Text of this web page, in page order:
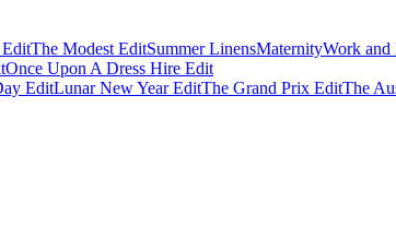
The Modest EditSummer LinensMaternityWork and
Once Upon A Dress Hire Edit
EditLunar New Year EditThe Grand Prix EditThe